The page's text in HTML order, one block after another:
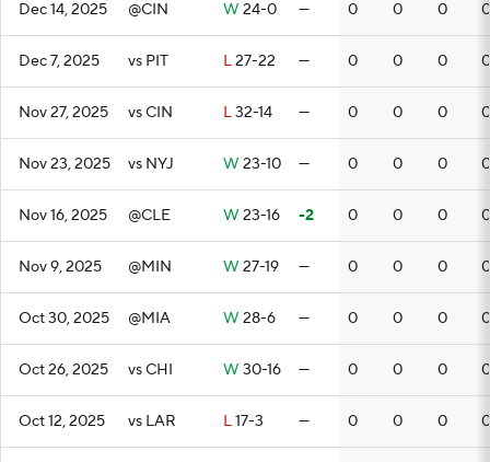
Dec 14, 2025 @CIN W 24-0 — 0 0 0 0
Dec 7, 2025 vs PIT L27-22 — 0 0 0 0
Nov 27, 2025 vs CIN L32-14 — 0 0 0 0
Nov 23, 2025 vs NYJ W 23-10 — 0 0 0 0
Nov 16, 2025 @CLE W 23-16 -2 0 0 0 0
Nov 9, 2025 @MIN W 27-19 — 0 0 0 0
Oct 30, 2025 @MIA W 28-6 — 0 0 0 0
Oct 26, 2025 vs CHI W 30-16 — 0 0 0 0
Oct 12, 2025 vs LAR L17-3 — 0 0 0 0